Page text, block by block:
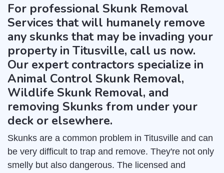
For professional Skunk Removal
Services that will humanely remove
any skunks that may be invading your
property in Titusville, call us now.
Our expert contractors specialize in
Animal Control Skunk Removal,
Wildlife Skunk Removal, and
removing Skunks from under your
deck or elsewhere.
Skunks are a common problem in Titusville and can
be very difficult to trap and remove. They're not only
smelly but also dangerous. The licensed and